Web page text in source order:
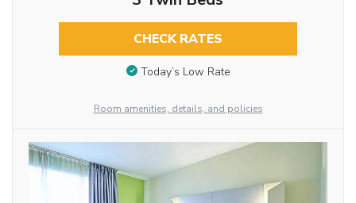
CHECK RATES
Today’s Low Rate
Room amenities, details, and policies